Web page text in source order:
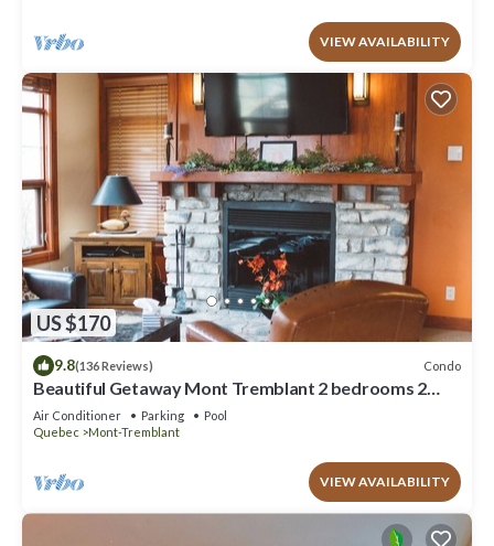
VIEW AVAILABILITY
US $170
9.8(136 Reviews) Condo
Beautiful Getaway Mont Tremblant 2 bedrooms 2
bath
Air Conditioner Parking
Pool
Quebec
Mont-Tremblant
VIEW AVAILABILITY